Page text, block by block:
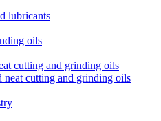
lubricants
oils
cutting and grinding oils
neat cutting and grinding oils